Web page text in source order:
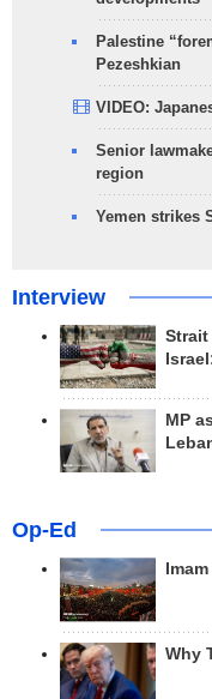
Palestine
Pezeshkian
VIDEO:
Senior
region
Yemen strikes
Interview
MP
Op-Ed
Why